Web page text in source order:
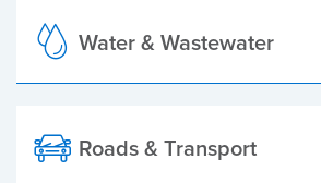
Water & Wastewater
Roads & Transport